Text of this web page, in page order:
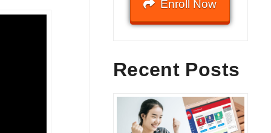
Enroll Now
Recent Posts